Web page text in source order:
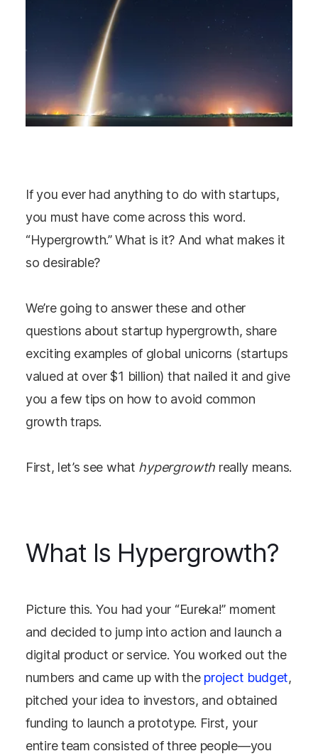
If you ever had anything to do with startups,
you must have come across this word.
“Hypergrowth.” What is it? And what makes it
so desirable?
We’re going to answer these and other
questions about startup hypergrowth, share
exciting examples of global unicorns (startups
valued at over $1 billion) that nailed it and give
you a few tips on how to avoid common
growth traps.
First, let’s see what hypergrowth really means.
What Is Hypergrowth?
Picture this. You had your “Eureka!” moment
and decided to jump into action and launch a
digital product or service. You worked out the
numbers and came up with the project budget,
pitched your idea to investors, and obtained
funding to launch a prototype. First, your
entire team consisted of three people—you